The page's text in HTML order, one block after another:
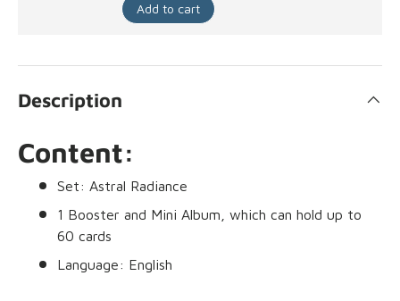
Add to cart
Description
Content:
Set: Astral Radiance
1 Booster and Mini Album, which can hold up to
60 cards
Language: English